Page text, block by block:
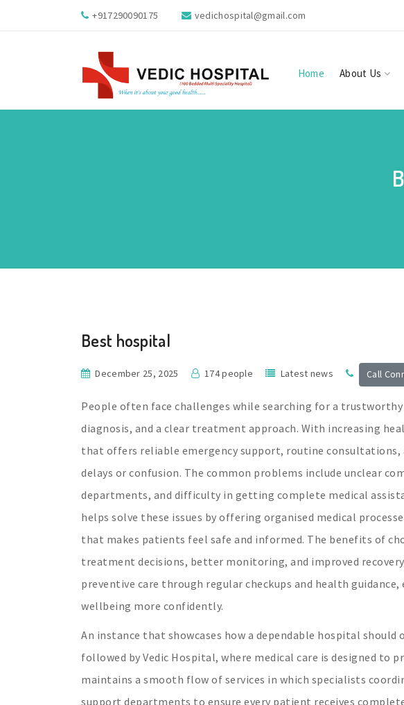
+917290090175 vedichospital@gmail.com
Home About Us
Best hospital
December 25, 2025 174 people Latest news Call
People often face challenges while searching for a
diagnosis, and a clear treatment approach. With increasing
that offers reliable emergency support, routine consultations,
delays or confusion. The common problems include unclear
departments, and difficulty in getting complete medical
helps solve these issues by offering organised medical
that makes patients feel safe and informed. The benefits of
treatment decisions, better monitoring, and improved
preventive care through regular checkups and health
wellbeing more confidently.
An instance that showcases how a dependable hospital should
followed by Vedic Hospital, where medical care is designed
maintains a smooth flow of services in which specialists
support departments to ensure every patient receives